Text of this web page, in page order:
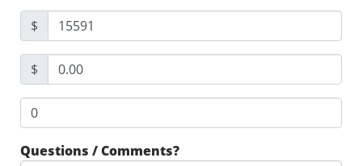
$
$
Questions / Comments?